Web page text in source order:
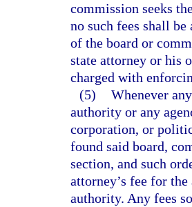
commission seeks
no such fees shall
of the board or
state attorney or his
charged with
(5) Whenever
authority or any
corporation, or
found said board,
section, and such
attorney’s fee for
authority. Any fees